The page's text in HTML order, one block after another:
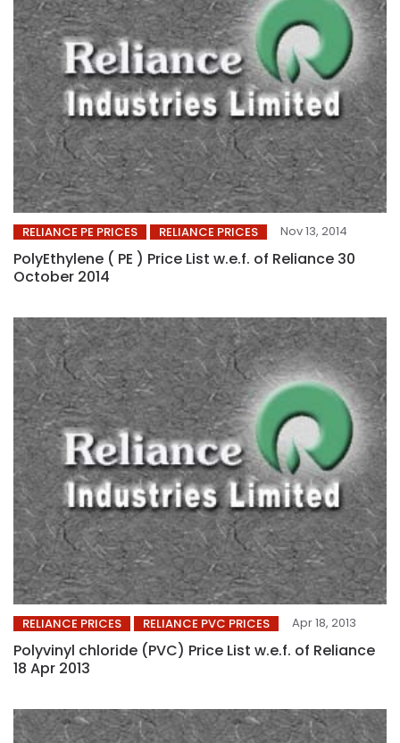
RELIANCE PE PRICES RELIANCE PRICES Nov 13, 2014
PolyEthylene ( PE ) Price List w.e.f. of Reliance 30
October 2014
RELIANCE PRICES RELIANCE PVC PRICES Apr 18, 2013
Polyvinyl chloride (PVC) Price List w.e.f. of Reliance
18 Apr 2013